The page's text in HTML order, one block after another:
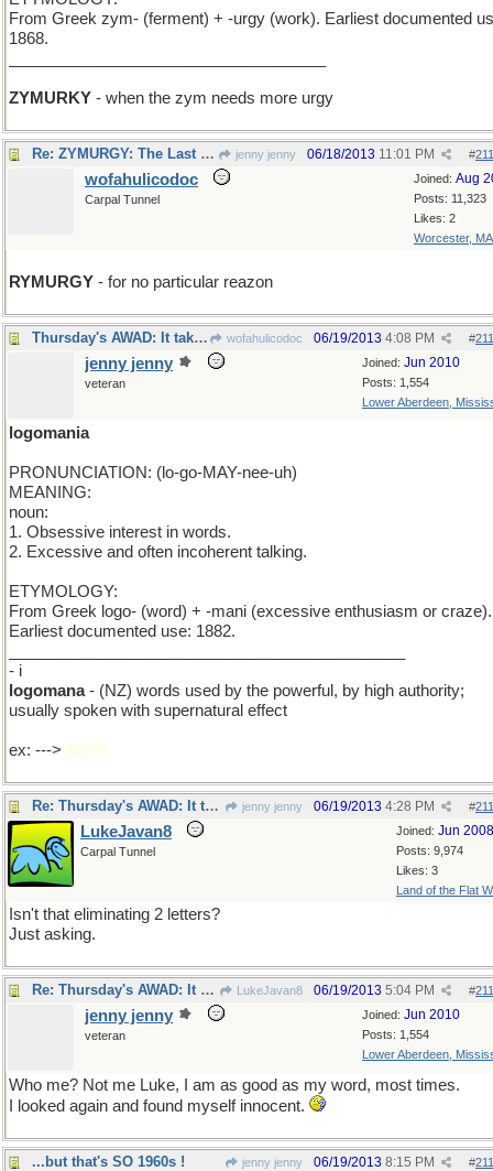
From Greek zym- (ferment) + -urgy (work). Earliest documented
1868.
ZYMURKY - when the zym needs more urgy
Re: ZYMURGY: The Last Word jenny jenny #
06/18/2013 11:01 PM
Joined: Aug
Posts: 11,323
Likes: 2
Worcester, MA
wofahulicodoc
Carpal Tunnel
RYMURGY - for no particular reazon
Thursday's AWAD: It takes one to know one. wofahulicodoc #
06/19/2013 4:08 PM
Joined: Jun 2010
Posts: 1,554
Lower Aberdeen,
jenny jenny
veteran
logomania
PRONUNCIATION: (lo-go-MAY-nee-uh)
MEANING:
noun:
1. Obsessive interest in words.
2. Excessive and often incoherent talking.
ETYMOLOGY:
From Greek logo- (word) + -mani (excessive enthusiasm or craze).
Earliest documented use: 1882.
- i
logomana- (NZ) words used by the powerful, by high authority;
usually spoken with supernatural effect
ex: ---> BOO!
Re: Thursday's AWAD: It takes one to know one. jenny jenny #
06/19/2013 4:28 PM
Joined: Jun 2008
Posts: 9,974
Likes: 3
Land of the Flat
LukeJavan8
Carpal Tunnel
Isn't that eliminating 2 letters?
Just asking.
Re: Thursday's AWAD: It takes one to know one. LukeJavan8 #
06/19/2013 5:04 PM
Joined: Jun 2010
Posts: 1,554
Lower Aberdeen,
jenny jenny
veteran
Who me? Not me Luke, I am as good as my word, most times.
I looked again and found myself innocent.
...but that's SO 1960s ! jenny jenny #
06/19/2013 8:15 PM